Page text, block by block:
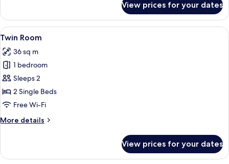
Twin
Room
View prices for your dates
View
all
photos
for
Twin
Room
A modern bathroom with a dark
7
Twin Room
36 sq m
1 bedroom
Sleeps 2
2 Single Beds
Free Wi-Fi
More details
More
Room
View prices for your dates